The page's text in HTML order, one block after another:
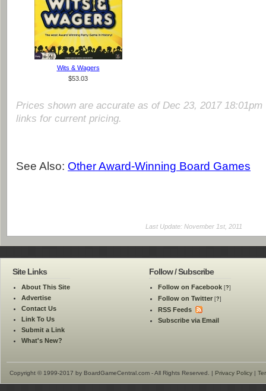
Wits & Wagers
$53.03
Prices shown are accurate as of Dec 23, 2017 18:01pm
links for current pricing.
See Also: Other Award-Winning Board Games
Last Update: November 1st, 2011
Site Links
About This Site
Advertise
Contact Us
Link To Us
Submit a Link
What's New?
Follow / Subscribe
Follow on Facebook [?]
Follow on Twitter [?]
RSS Feeds
Subscribe via Email
Copyright © 1999-2017 by BoardGameCentral.com - All Rights Reserved. | Privacy Policy |